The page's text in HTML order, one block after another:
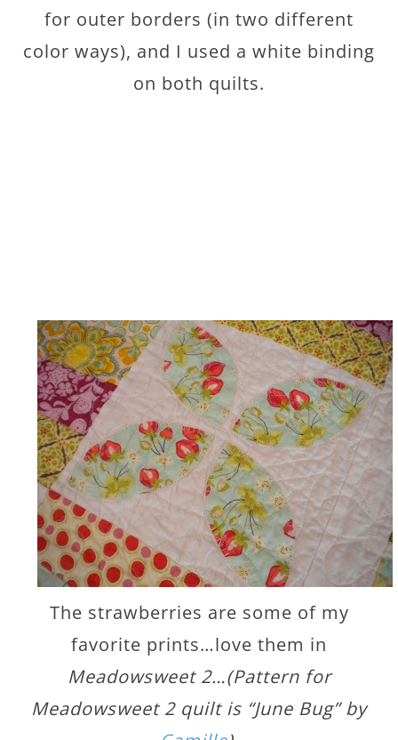
for outer borders (in two different
color ways), and I used a white binding
on both quilts.
The strawberries are some of my
favorite prints…love them in
Meadowsweet 2…(Pattern for
Meadowsweet 2 quilt is “June Bug” by